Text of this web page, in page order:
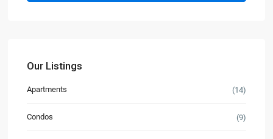
Our Listings
Apartments (14)
Condos (9)